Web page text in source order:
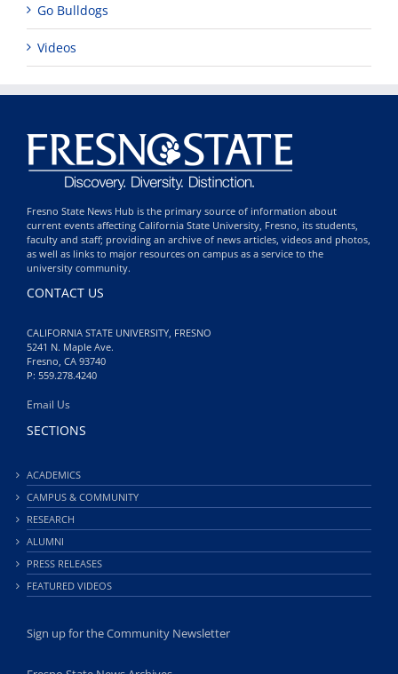
Go Bulldogs
Videos
Fresno State News Hub is the primary source of information about
current events affecting California State University, Fresno, its students,
faculty and staff; providing an archive of news articles, videos and photos,
as well as links to major resources on campus as a service to the
university community.
CONTACT US
CALIFORNIA STATE UNIVERSITY, FRESNO
5241 N. Maple Ave.
Fresno, CA 93740
P: 559.278.4240
Email Us
SECTIONS
ACADEMICS
CAMPUS & COMMUNITY
RESEARCH
ALUMNI
PRESS RELEASES
FEATURED VIDEOS
Sign up for the Community Newsletter